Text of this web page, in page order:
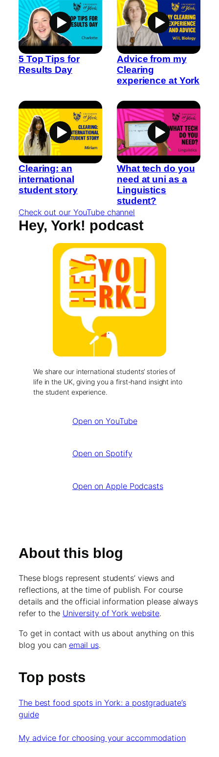
5 Top Tips for
Results Day
Advice from my
Clearing
experience at York
Clearing: an
international
student story
What tech do you
need at uni as a
Linguistics
student?
Check out our YouTube channel
Hey, York! podcast
We share our international students’ stories of
life in the UK, giving you a first-hand insight into
the student experience.
Open on YouTube
Open on Spotify
Open on Apple Podcasts
About this blog
These blogs represent students’ views and
reflections, at the time of publish. For course
details and the official information please always
refer to the University of York website.
To get in contact with us about anything on this
blog you can email us.
Top posts
The best food spots in York: a postgraduate’s
guide
My advice for choosing your accommodation